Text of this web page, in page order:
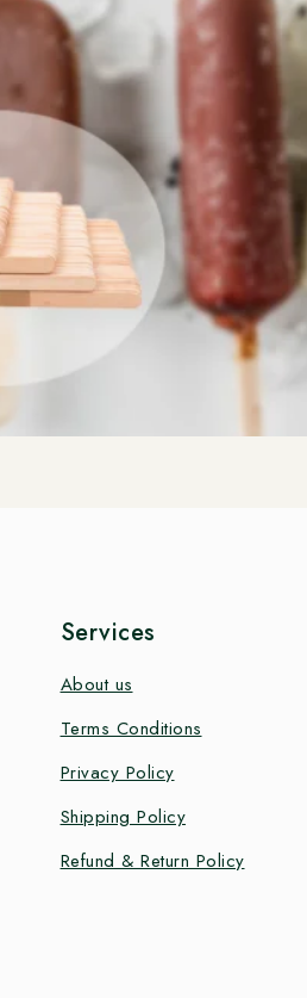
Services
About us
Terms Conditions
Privacy Policy
Shipping Policy
Refund & Return Policy